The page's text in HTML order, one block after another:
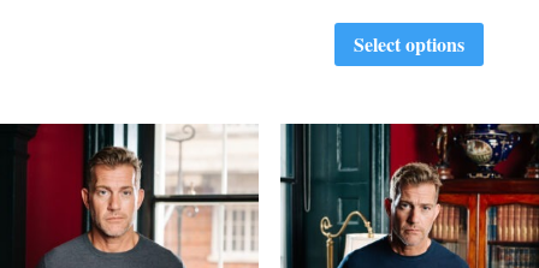
Select options